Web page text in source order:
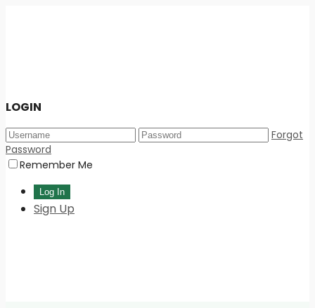
LOGIN
Forgot
Password
Remember Me
Sign Up